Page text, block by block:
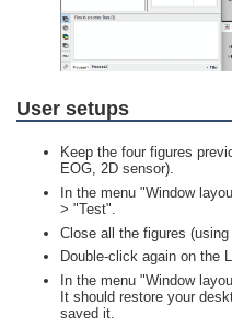
User setups
Keep the four figures
EOG, 2D sensor).
In the menu "Window
> "Test".
Close all the figures
Double-click again on the
In the menu "Window
It should restore your
saved it.